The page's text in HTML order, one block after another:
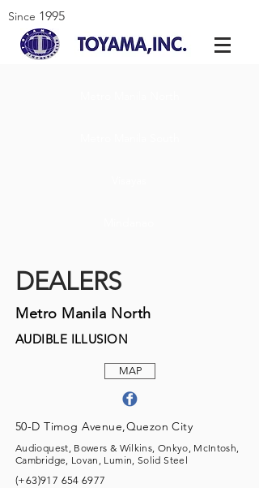
Since 1995
DEALERS
Metro Manila North
AUDIBLE ILLUSION
MAP
50-D Timog Avenue,Quezon City
Audioquest, Bowers & Wilkins, Onkyo, McIntosh,
Cambridge, Lovan, Lumin, Solid Steel
(+63)917 654 6977